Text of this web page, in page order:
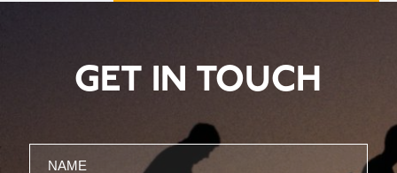
GET IN TOUCH
Name